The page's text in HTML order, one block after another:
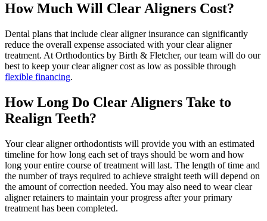
How Much Will Clear Aligners Cost?
Dental plans that include clear aligner insurance can significantly
reduce the overall expense associated with your clear aligner
treatment. At Orthodontics by Birth & Fletcher, our team will do our
best to keep your clear aligner cost as low as possible through
flexible financing.
How Long Do Clear Aligners Take to
Realign Teeth?
Your clear aligner orthodontists will provide you with an estimated
timeline for how long each set of trays should be worn and how
long your entire course of treatment will last. The length of time and
the number of trays required to achieve straight teeth will depend on
the amount of correction needed. You may also need to wear clear
aligner retainers to maintain your progress after your primary
treatment has been completed.